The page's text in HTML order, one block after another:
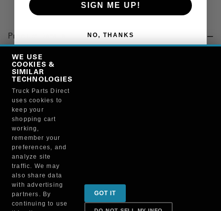
Product Details
"TOWEL, BLUE"
Manufacturer
BRUCKNERS
117X/75130
Sign up for special promotions & tips to keep you on
the road!
WE USE
COOKIES &
SIMILAR
TECHNOLOGIES
Truck Parts Direct
uses cookies to
keep your
shopping cart
working,
remember your
preferences, and
analyze site
traffic. We may
also share data
with advertising
partners. By
continuing to use
GOT IT
SIGN ME UP!
NO, THANKS